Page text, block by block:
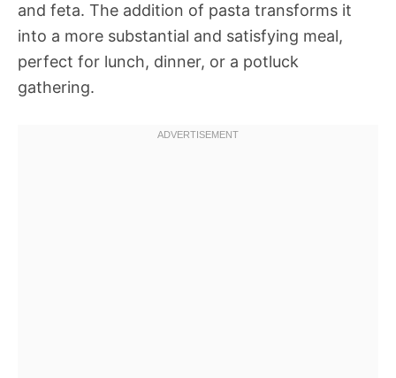
and feta. The addition of pasta transforms it
into a more substantial and satisfying meal,
perfect for lunch, dinner, or a potluck
gathering.